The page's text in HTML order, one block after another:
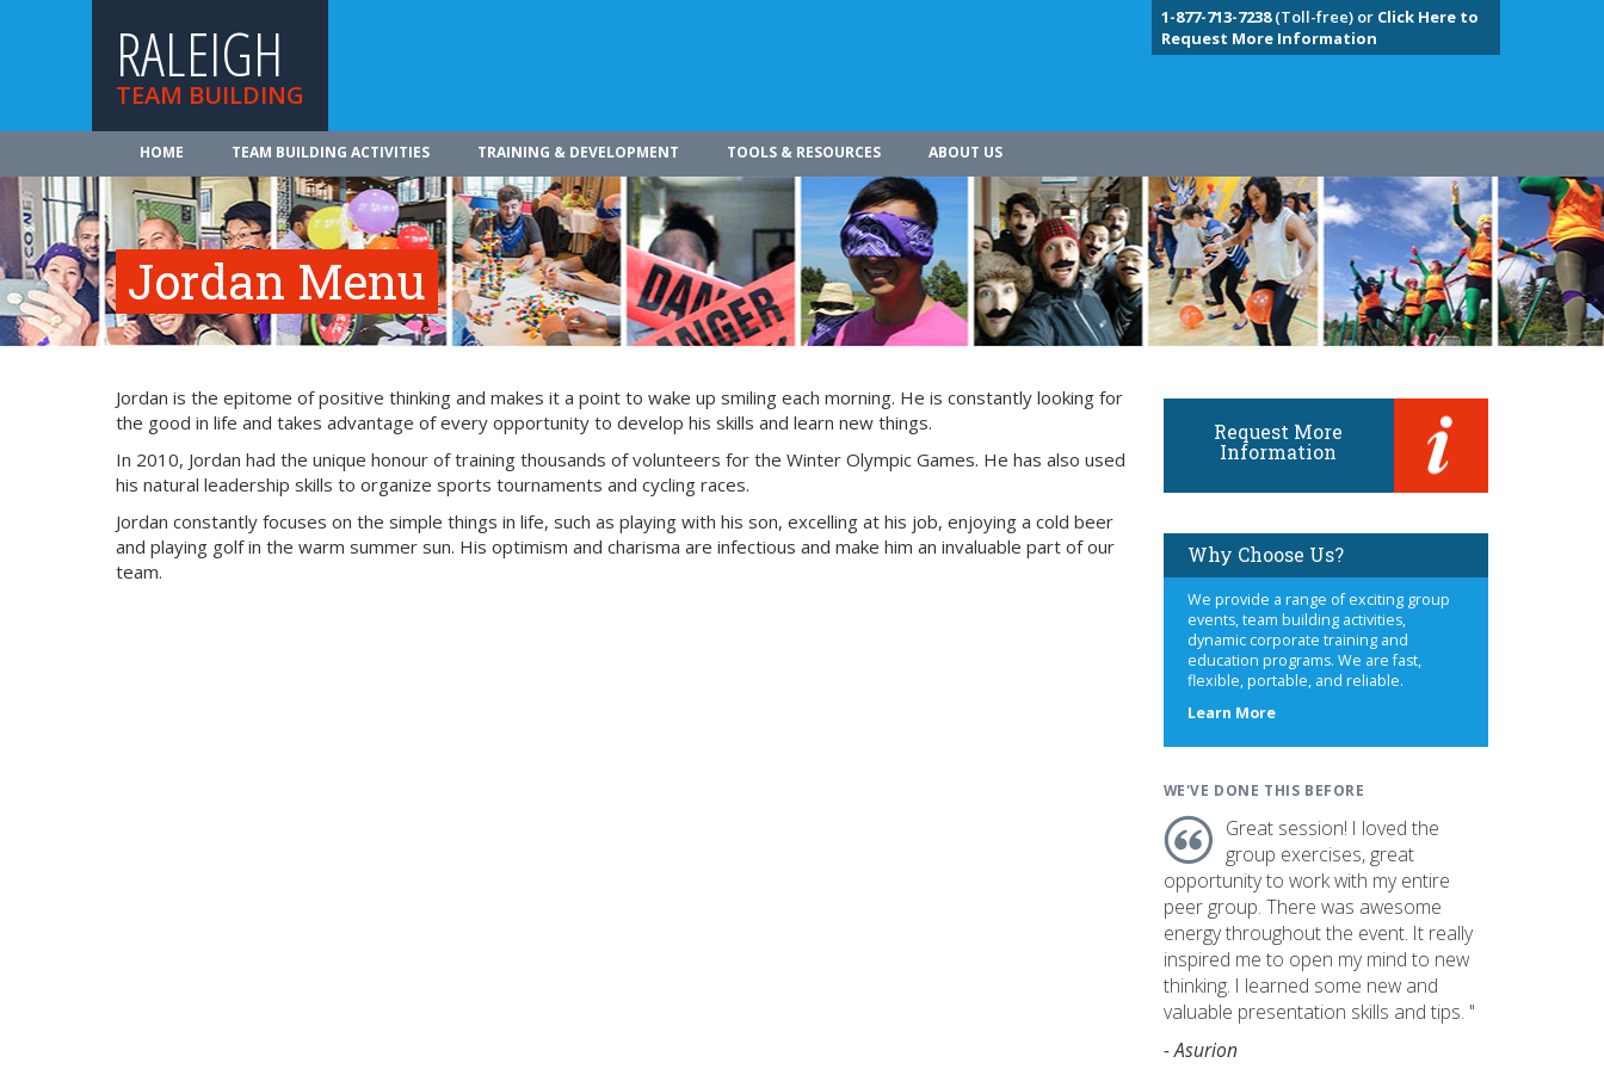
RALEIGH
TEAM BUILDING
1-877-713-7238(Toll-free) or Click Here to
Request More Information
HOME TEAM BUILDING ACTIVITIES TRAINING & DEVELOPMENT TOOLS & RESOURCES ABOUT US
Jordan Menu
Jordan is the epitome of positive thinking and makes it a point to wake up smiling each morning. He is constantly looking for
the good in life and takes advantage of every opportunity to develop his skills and learn new things.
In 2010, Jordan had the unique honour of training thousands of volunteers for the Winter Olympic Games. He has also used
his natural leadership skills to organize sports tournaments and cycling races.
Jordan constantly focuses on the simple things in life, such as playing with his son, excelling at his job, enjoying a cold beer
and playing golf in the warm summer sun. His optimism and charisma are infectious and make him an invaluable part of our
team.
Request More
Information
Why Choose Us?
We provide a range of exciting group
events, team building activities,
dynamic corporate training and
education programs. We are fast,
flexible, portable, and reliable.
Learn Moreabout
WE'VE DONE THIS BEFORE
Great session! I loved the
group exercises, great
opportunity to work with my entire
peer group. There was awesome
energy throughout the event. It really
inspired me to open my mind to new
thinking. I learned some new and
valuable presentation skills and tips. "
- Asurion